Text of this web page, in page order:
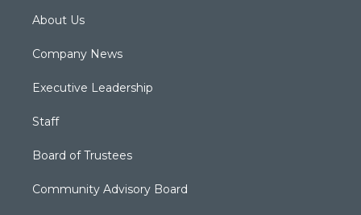
About Us
Company News
Executive Leadership
Staff
Board of Trustees
Community Advisory Board